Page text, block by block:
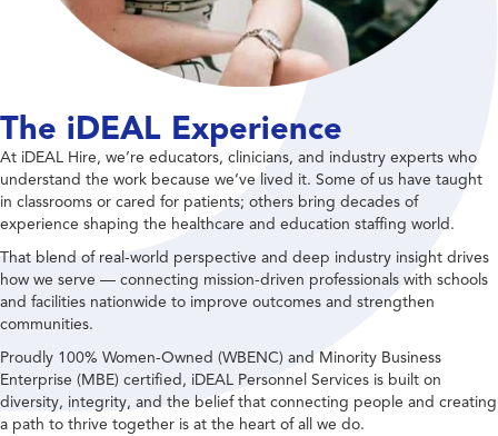
The iDEAL Experience
At iDEAL Hire, we’re educators, clinicians, and industry experts who
understand the work because we’ve lived it. Some of us have taught
in classrooms or cared for patients; others bring decades of
experience shaping the healthcare and education staffing world.
That blend of real-world perspective and deep industry insight drives
how we serve — connecting mission-driven professionals with schools
and facilities nationwide to improve outcomes and strengthen
communities.
Proudly 100% Women-Owned (WBENC) and Minority Business
Enterprise (MBE) certified, iDEAL Personnel Services is built on
diversity, integrity, and the belief that connecting people and creating
a path to thrive together is at the heart of all we do.